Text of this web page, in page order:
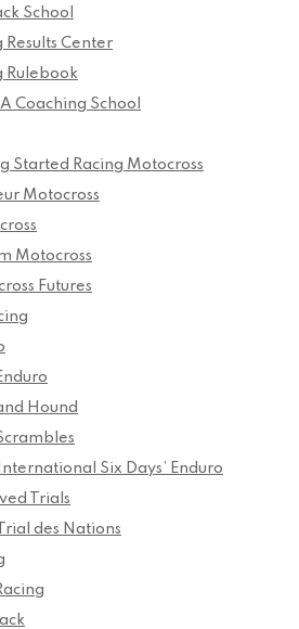
School
Results Center
Rulebook
Coaching School
Started Racing Motocross
Motocross
Motocross
Futures
Hound
International Six Days’ Enduro
Trials
des Nations